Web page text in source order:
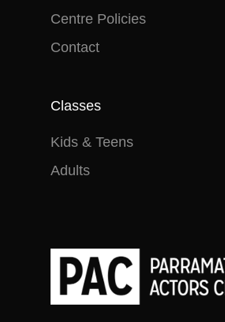
Centre Policies
Contact
Classes
Kids & Teens
Adults